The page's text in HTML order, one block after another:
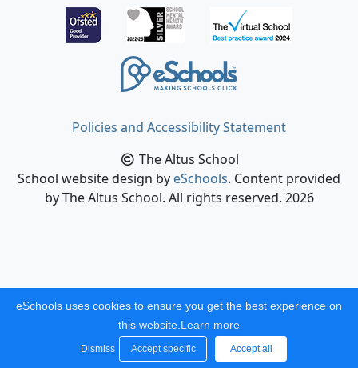
Policies and Accessibility Statement
The Altus School
School website design byeSchools. Content provided
by The Altus School. All rights reserved. 2026
eSchools uses cookies to ensure you get the best experience on
this website. Learn more
Dismiss Accept specific Accept all